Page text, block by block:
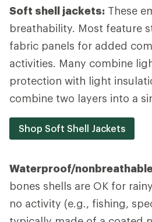
Soft shell jackets: These
breathability. Most feature
fabric panels for added
activities. Many combine
protection with light
combine two layers into a
Shop Soft Shell Jackets
Waterproof/
bones shells are OK for
no activity (e.g., fishing,